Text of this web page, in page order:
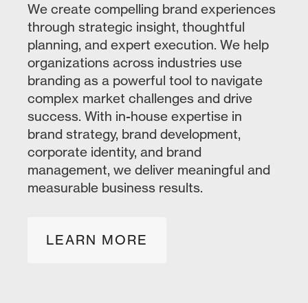
We create compelling brand experiences
through strategic insight, thoughtful
planning, and expert execution. We help
organizations across industries use
branding as a powerful tool to navigate
complex market challenges and drive
success. With in-house expertise in
brand strategy, brand development,
corporate identity, and brand
management, we deliver meaningful and
measurable business results.
LEARN MORE